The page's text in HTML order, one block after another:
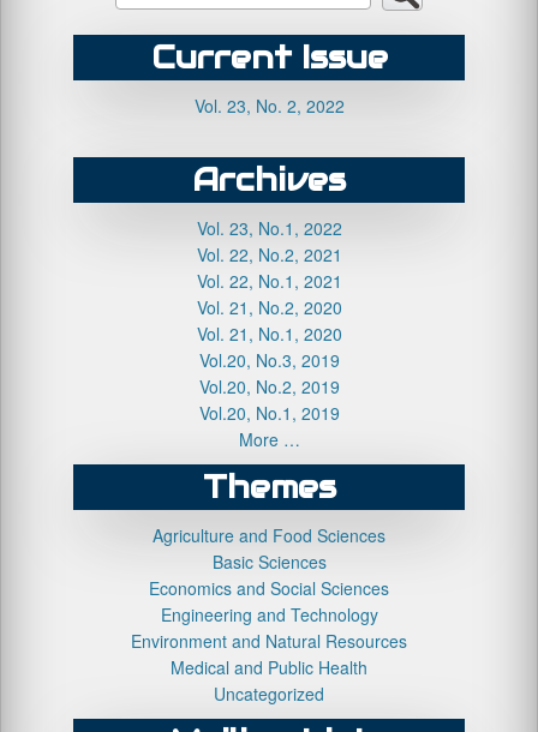
Current Issue
Vol. 23, No. 2, 2022
Archives
Vol. 23, No.1, 2022
Vol. 22, No.2, 2021
Vol. 22, No.1, 2021
Vol. 21, No.2, 2020
Vol. 21, No.1, 2020
Vol.20, No.3, 2019
Vol.20, No.2, 2019
Vol.20, No.1, 2019
More …
Themes
Agriculture and Food Sciences
Basic Sciences
Economics and Social Sciences
Engineering and Technology
Environment and Natural Resources
Medical and Public Health
Uncategorized